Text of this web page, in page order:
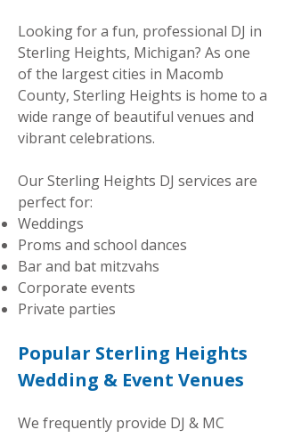
Looking for a fun, professional DJ in
Sterling Heights, Michigan? As one
of the largest cities in Macomb
County, Sterling Heights is home to a
wide range of beautiful venues and
vibrant celebrations.
Our Sterling Heights DJ services are
perfect for:
Weddings
Proms and school dances
Bar and bat mitzvahs
Corporate events
Private parties
Popular Sterling Heights
Wedding & Event Venues
We frequently provide DJ & MC